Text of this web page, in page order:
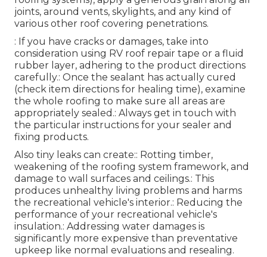
joints, around vents, skylights, and any kind of
various other roof covering penetrations.
: If you have cracks or damages, take into
consideration using RV roof repair tape or a fluid
rubber layer, adhering to the product directions
carefully.: Once the sealant has actually cured
(check item directions for healing time), examine
the whole roofing to make sure all areas are
appropriately sealed.: Always get in touch with
the particular instructions for your sealer and
fixing products.
Also tiny leaks can create:: Rotting timber,
weakening of the roofing system framework, and
damage to wall surfaces and ceilings.: This
produces unhealthy living problems and harms
the recreational vehicle's interior.: Reducing the
performance of your recreational vehicle's
insulation.: Addressing water damages is
significantly more expensive than preventative
upkeep like normal evaluations and resealing.